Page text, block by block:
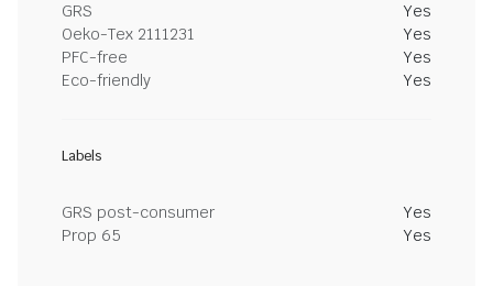
GRS
Yes
Oeko-Tex 2111231
Yes
PFC-free
Yes
Eco-friendly
Yes
Labels
GRS post-consumer
Yes
Prop 65
Yes